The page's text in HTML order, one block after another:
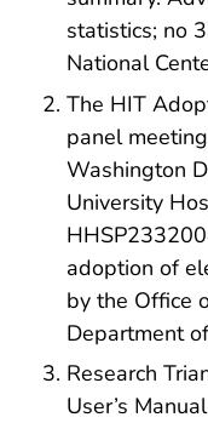
statistics; no
National
The HIT
panel
Washington
University
adoption of
by the Office
Department
Research
User’s